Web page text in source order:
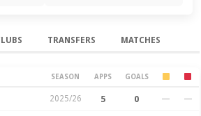
TRANSFERS MATCHES
SEASON APPS GOALS
2025/26 5 0 — —